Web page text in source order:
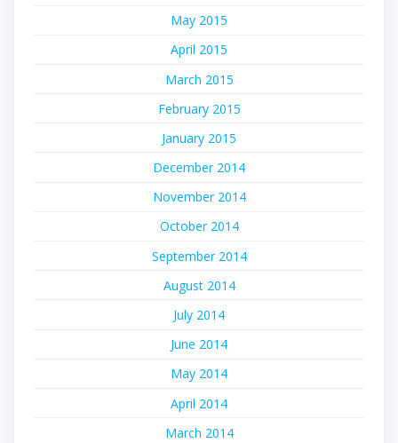
May 2015
April 2015
March 2015
February 2015
January 2015
December 2014
November 2014
October 2014
September 2014
August 2014
July 2014
June 2014
May 2014
April 2014
March 2014